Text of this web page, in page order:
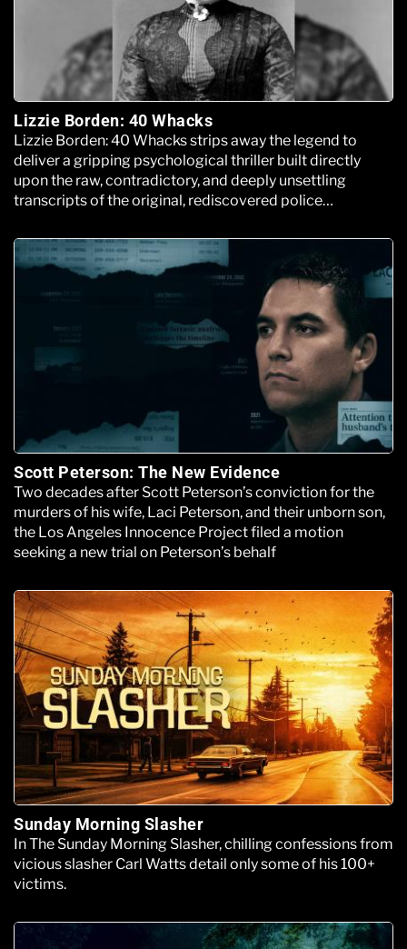
Lizzie Borden: 40 Whacks
Lizzie Borden: 40 Whacks strips away the legend to
deliver a gripping psychological thriller built directly
upon the raw, contradictory, and deeply unsettling
transcripts of the original, rediscovered police
Scott Peterson: The New Evidence
Two decades after Scott Peterson’s conviction for the
murders of his wife, Laci Peterson, and their unborn son,
the Los Angeles Innocence Project filed a motion
seeking a new trial on Peterson’s behalf
Sunday Morning Slasher
In The Sunday Morning Slasher, chilling confessions from
vicious slasher Carl Watts detail only some of his 100+
victims.